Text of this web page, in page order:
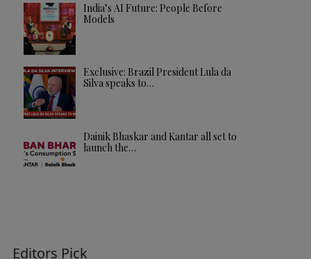
India’s AI Future: People Before
Models
Exclusive: Brazil President Lula da
Silva speaks to…
Dainik Bhaskar and Kantar all set to
launch the…
Editors Pick